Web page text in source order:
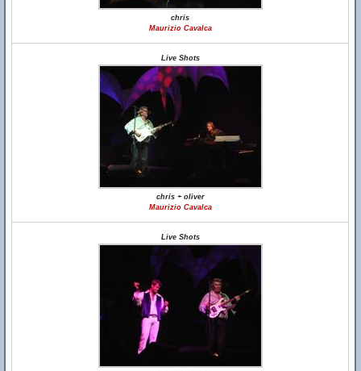
chris
Maurizio Cavalca
Live Shots
chris + oliver
Maurizio Cavalca
Live Shots